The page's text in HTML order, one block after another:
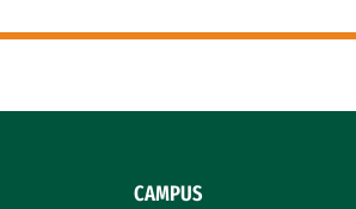
CAMPUS